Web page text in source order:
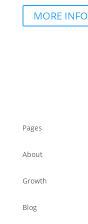
MORE INFO
Pages
About
Growth
Blog